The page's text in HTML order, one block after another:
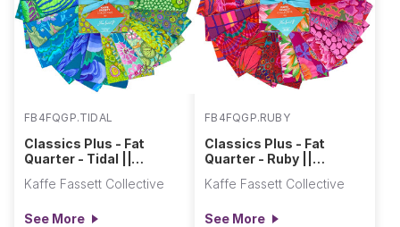
FB4FQGP.TIDAL
Classics Plus - Fat
Quarter - Tidal ||
Kaffe Fassett Collective
See More
FB4FQGP.RUBY
Classics Plus - Fat
Quarter - Ruby ||
Kaffe Fassett Collective
See More